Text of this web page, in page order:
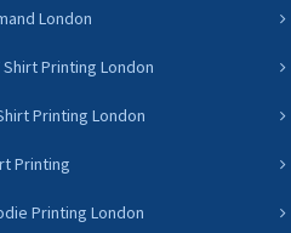
London
Shirt Printing London
Printing London
Printing
Printing London